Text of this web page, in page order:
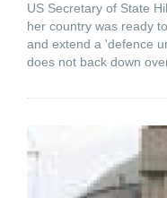
US Secretary of State
her country was ready
and extend a 'defence
does not back down